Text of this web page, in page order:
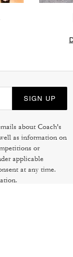
SIGN UP
about Coach's
as information on
or
applicable
at any time.